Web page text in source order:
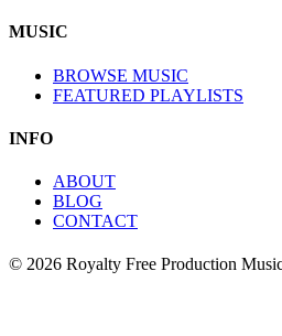
MUSIC
BROWSE MUSIC
FEATURED PLAYLISTS
INFO
ABOUT
BLOG
CONTACT
© 2026 Royalty Free Production